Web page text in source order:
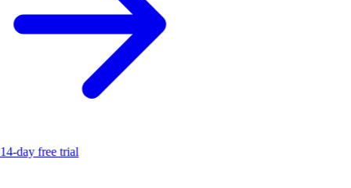
day free trial